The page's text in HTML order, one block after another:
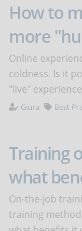
How to
more
Online
coldness. Is it
"live"
Giura Best
Training
what
On-the-job
training